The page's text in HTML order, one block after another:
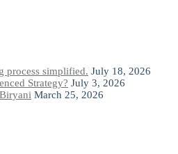
process simplified. July 18, 2026
Strategy? July 3, 2026
March 25, 2026